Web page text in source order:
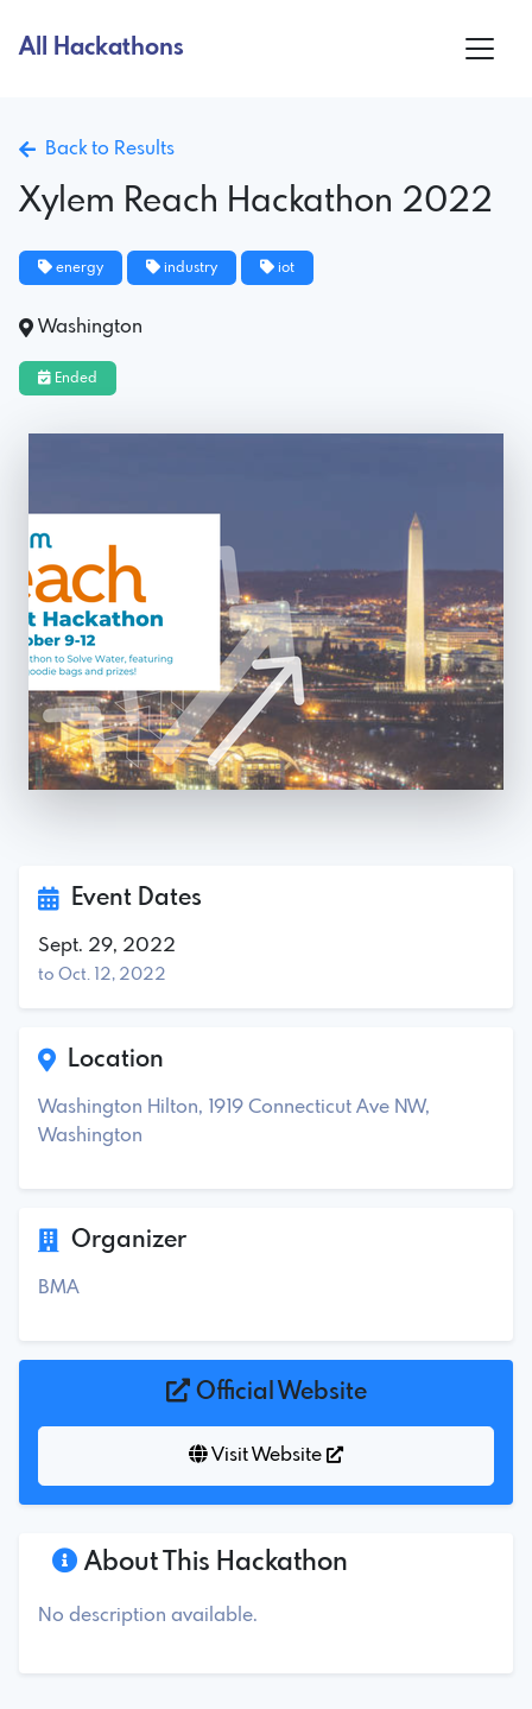
All Hackathons
Back to Results
Xylem Reach Hackathon 2022
energy industry iot
Washington
Ended
About This Hackathon
No description available.
Event Dates
Sept. 29, 2022
to Oct. 12, 2022
Location
Washington Hilton, 1919 Connecticut Ave NW,
Washington
Organizer
BMA
Official Website
Visit Website